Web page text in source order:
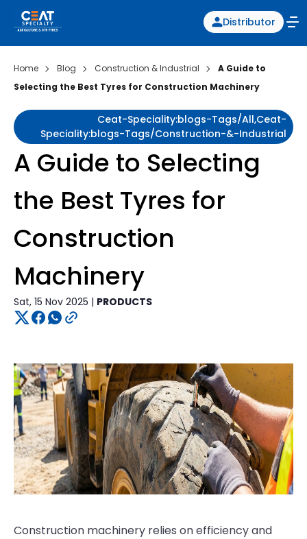
Distributor
Home Blog Construction & Industrial
A Guide to
Selecting the Best Tyres for Construction Machinery
Ceat-Speciality:blogs-Tags/all,ceat-
Speciality:blogs-Tags/construction-&-Industrial
A Guide to Selecting
the Best Tyres for
Construction
Machinery
Sat, 15 Nov 2025 | PRODUCTS
Construction machinery relies on efficiency and